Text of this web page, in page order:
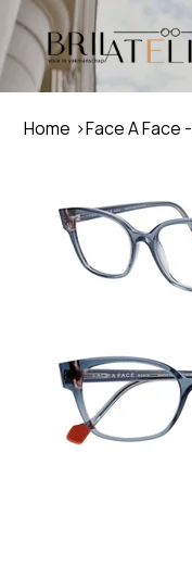
Home >Face A Face